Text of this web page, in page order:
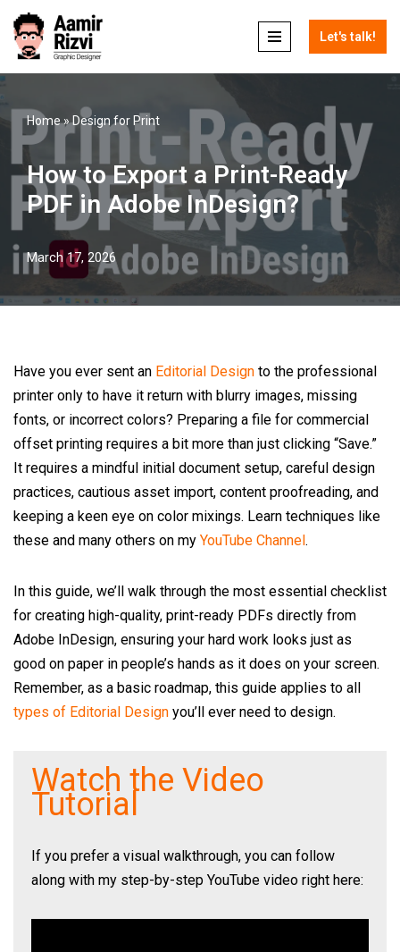
Skip
to
Let's talk!
Home»Design for Print
How to Export a Print-Ready
PDF in Adobe InDesign?
March 17, 2026
Have you ever sent an Editorial Design to the professional
printer only to have it return with blurry images, missing
fonts, or incorrect colors? Preparing a file for commercial
offset printing requires a bit more than just clicking “Save.”
It requires a mindful initial document setup, careful design
practices, cautious asset import, content proofreading, and
keeping a keen eye on color mixings. Learn techniques like
these and many others on my YouTube Channel.
In this guide, we’ll walk through the most essential checklist
for creating high-quality, print-ready PDFs directly from
Adobe InDesign, ensuring your hard work looks just as
good on paper in people’s hands as it does on your screen.
Remember, as a basic roadmap, this guide applies to all
types of Editorial Design you’ll ever need to design.
Watch the Video
Tutorial
If you prefer a visual walkthrough, you can follow
along with my step-by-step YouTube video right here: